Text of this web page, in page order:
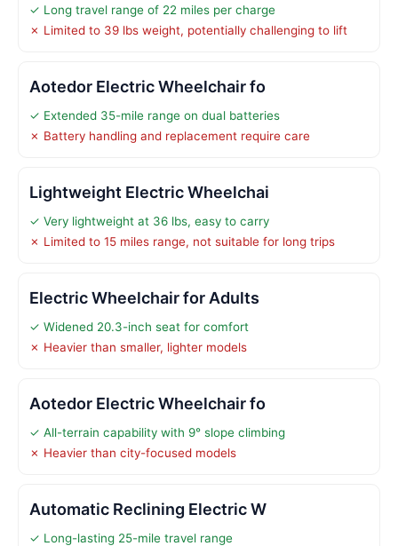
✓ Long travel range of 22 miles per charge
✗ Limited to 39 lbs weight, potentially challenging to lift
Aotedor Electric Wheelchair fo
✓ Extended 35-mile range on dual batteries
✗ Battery handling and replacement require care
Lightweight Electric Wheelchai
✓ Very lightweight at 36 lbs, easy to carry
✗ Limited to 15 miles range, not suitable for long trips
Electric Wheelchair for Adults
✓ Widened 20.3-inch seat for comfort
✗ Heavier than smaller, lighter models
Aotedor Electric Wheelchair fo
✓ All-terrain capability with 9° slope climbing
✗ Heavier than city-focused models
Automatic Reclining Electric W
✓ Long-lasting 25-mile travel range